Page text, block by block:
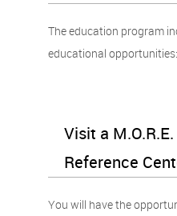
The education program
educational opportunities:
Visit a
Reference
You will have the